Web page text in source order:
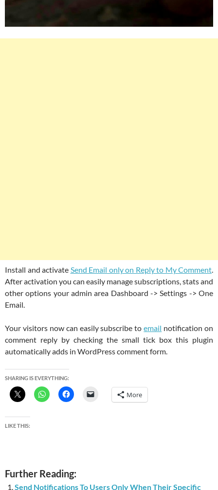
Install and activate Send Email only on Reply to My Comment.
After activation you can easily manage subscriptions, stats and
other options your admin area Dashboard -> Settings -> One
Email.
Your visitors now can easily subscribe toemail notification on
comment reply by checking the small tick box this plugin
automatically adds in WordPress comment form.
SHARING IS EVERYTHING:
More
LIKE THIS:
Further Reading:
Send Notifications To Users Only When Their Specific